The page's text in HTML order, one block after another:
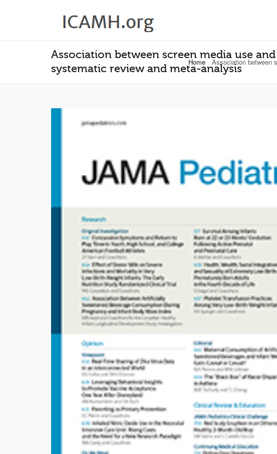
Association between screen media use
systematic review and meta-analysis
Home Association between